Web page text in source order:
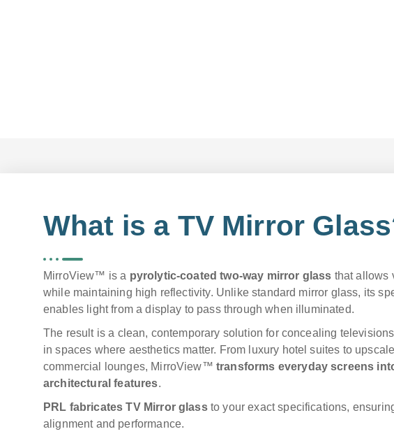
What is a TV Mirror
MirroView™ is a pyrolytic-coated two-way mirror glass that allows
while maintaining high reflectivity. Unlike standard mirror glass, its
enables light from a display to pass through when illuminated.
The result is a clean, contemporary solution for concealing
in spaces where aesthetics matter. From luxury hotel suites to
commercial lounges, MirroView™ transforms everyday screens
architectural features.
PRL fabricates TV Mirror glassto your exact specifications,
alignment and performance.